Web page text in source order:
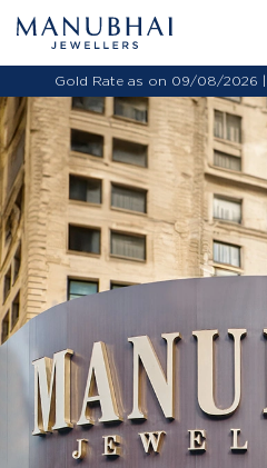
Gold Rate as on 09/08/2026 |